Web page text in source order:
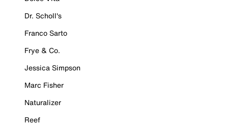
Dr. Scholl's
Franco Sarto
Frye & Co.
Jessica Simpson
Marc Fisher
Naturalizer
Reef